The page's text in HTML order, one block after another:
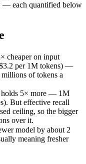
Yes — self-hostable
coding workflows:
reasoning:GLM 5 —
tasks:GLM 5 —
ranked on SWE-
tool calls):
MiMo-V2.5-Pro —
— At $0.435/$0.87 per
— each quantified below
cheaper on input
per 1M tokens) —
of tokens a
5× more — 1M
But effective recall
ceiling, so the bigger
over it.
model by about 2
meaning fresher